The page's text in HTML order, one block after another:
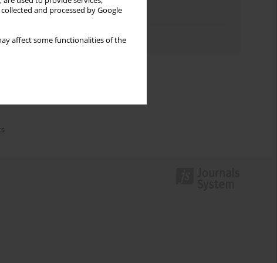
collected and processed by Google
affect some functionalities of the
Topics index